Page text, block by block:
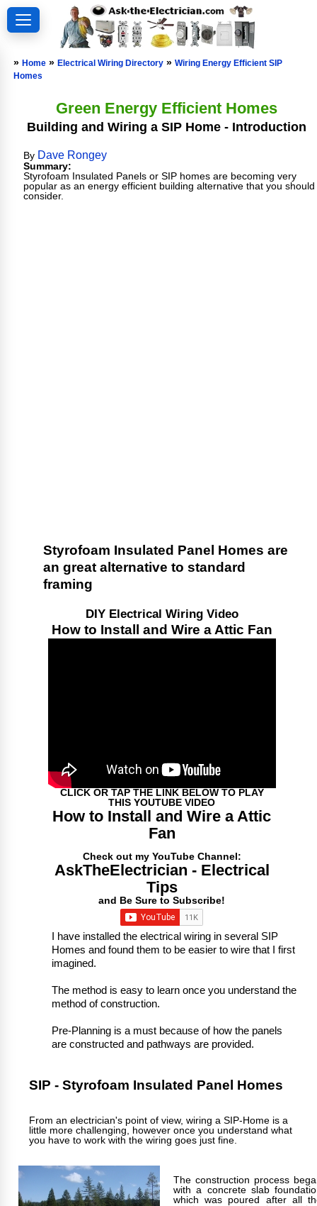
» Home » Electrical Wiring Directory » Wiring Energy Efficient SIP
Homes
Green Energy Efficient Homes
Building and Wiring a SIP Home - Introduction
By Dave Rongey
Summary:
Styrofoam Insulated Panels or SIP homes are becoming very
popular as an energy efficient building alternative that you should
consider.
Styrofoam Insulated Panel Homes are
an great alternative to standard
framing
DIY Electrical Wiring Video
How to Install and Wire a Attic Fan
CLICK OR TAP THE LINK BELOW TO PLAY
THIS YOUTUBE VIDEO
How to Install and Wire a Attic
Fan
Check out my YouTube Channel:
AskTheElectrician - Electrical
Tips
and Be Sure to Subscribe!
I have installed the electrical wiring in several SIP
Homes and found them to be easier to wire that I first
imagined.
The method is easy to learn once you understand the
method of construction.
Pre-Planning is a must because of how the panels
are constructed and pathways are provided.
SIP - Styrofoam Insulated Panel Homes
From an electrician's point of view, wiring a SIP-Home is a
little more challenging, however once you understand what
you have to work with the wiring goes just fine.
The construction process
with a concrete slab
which was poured after all